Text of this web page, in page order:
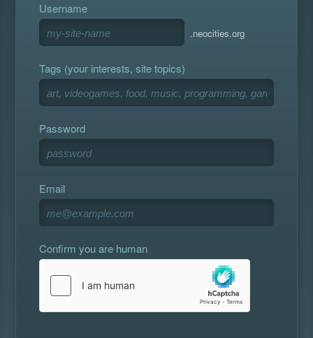
Username
.neocities.org
Tags (your interests, site topics)
Password
Email
Confirm you are human